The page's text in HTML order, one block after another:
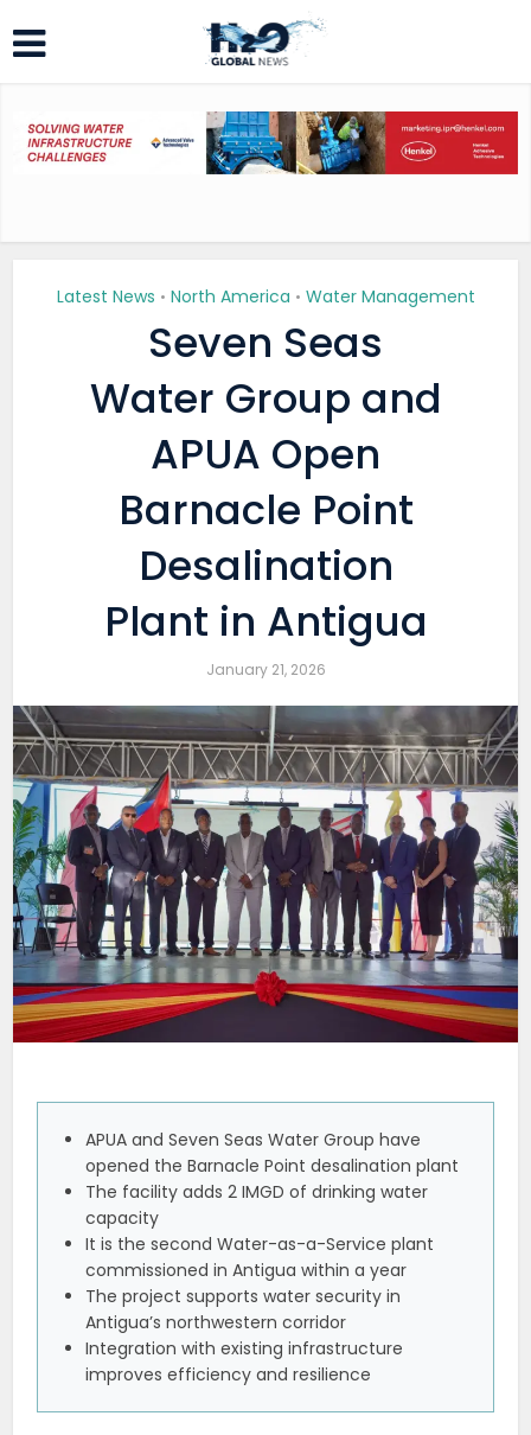
Latest News • North America • Water Management
Seven Seas
Water Group and
APUA Open
Barnacle Point
Desalination
Plant in Antigua
January 21, 2026
APUA and Seven Seas Water Group have
opened the Barnacle Point desalination plant
The facility adds 2 IMGD of drinking water
capacity
It is the second Water-as-a-Service plant
commissioned in Antigua within a year
The project supports water security in
Antigua’s northwestern corridor
Integration with existing infrastructure
improves efficiency and resilience